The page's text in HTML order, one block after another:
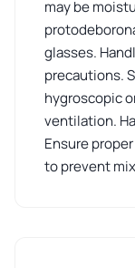
may be
glasses.
precautions.
hygroscopic
ventilation.
Ensure
to prevent